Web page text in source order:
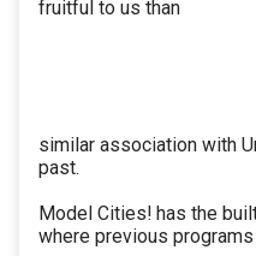
fruitful to us than
similar association with
past.
Model Cities! has the
where previous